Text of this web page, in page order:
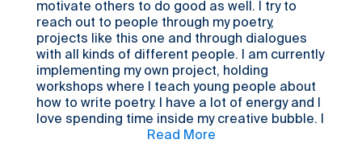
focusing on the Swedish context.
motivate others to do good as well. I try to
reach out to people through my poetry,
projects like this one and through dialogues
with all kinds of different people. I am currently
implementing my own project, holding
workshops where I teach young people about
how to write poetry. I have a lot of energy and I
love spending time inside my creative bubble. I
chose to participate in this process because
Read More